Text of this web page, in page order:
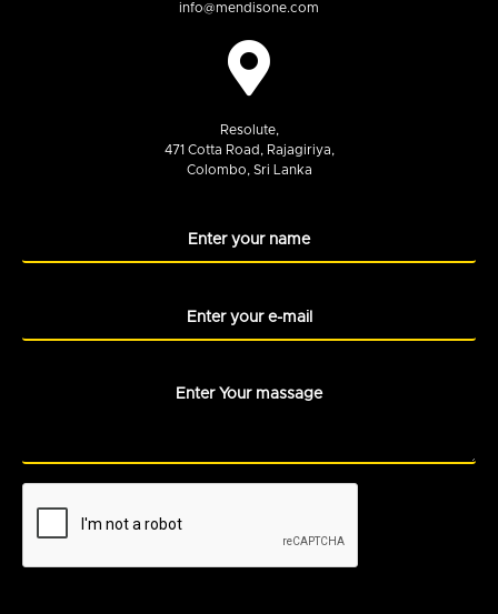
info@mendisone.com
Resolute,
471 Cotta Road, Rajagiriya,
Colombo, Sri Lanka